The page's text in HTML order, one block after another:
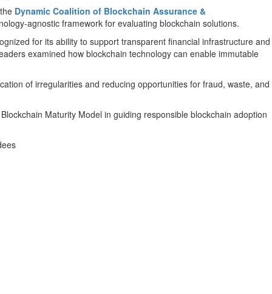
Dynamic Coalition of Blockchain Assurance &
agnostic framework for evaluating blockchain solutions.
for its ability to support transparent financial infrastructure and
examined how blockchain technology can enable immutable
of irregularities and reducing opportunities for fraud, waste, and
Maturity Model in guiding responsible blockchain adoption